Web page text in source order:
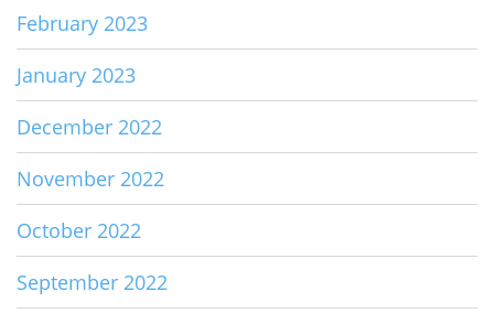
February 2023
January 2023
December 2022
November 2022
October 2022
September 2022